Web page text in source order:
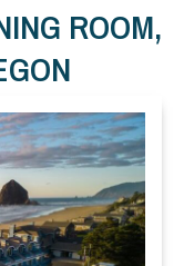
ROOM,